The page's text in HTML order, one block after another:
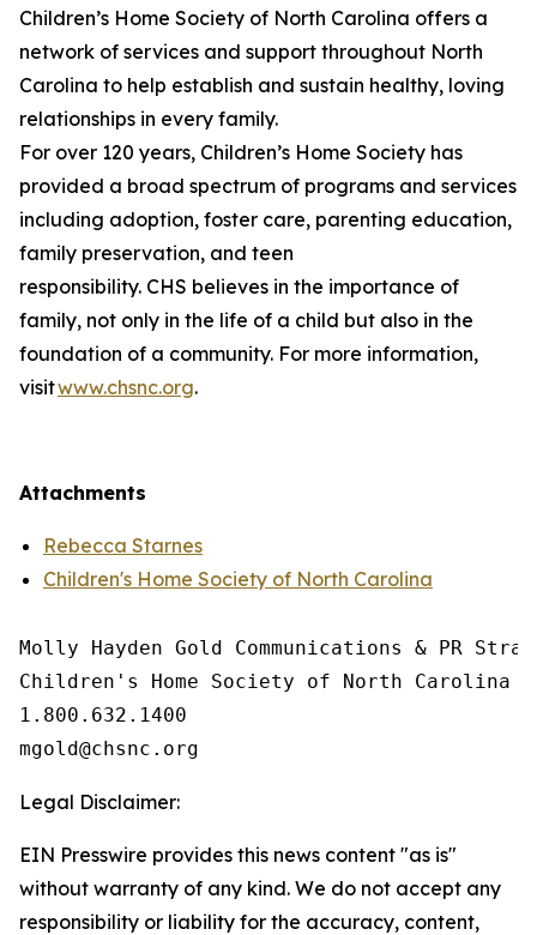
Children’s Home Society of North Carolina offers a
network of services and support throughout North
Carolina to help establish and sustain healthy, loving
relationships in every family.
For over 120 years, Children’s Home Society has
provided a broad spectrum of programs and services
including adoption, foster care, parenting education,
family preservation, and teen
responsibility. CHS believes in the importance of
family, not only in the life of a child but also in the
foundation of a community. For more information,
visitwww.chsnc.org.
Attachments
Rebecca Starnes
Children's Home Society of North Carolina
Molly Hayden Gold Communications & PR
Children's Home Society of North Carolina
1.800.632.1400
Legal Disclaimer:
EIN Presswire provides this news content "as is"
without warranty of any kind. We do not accept any
responsibility or liability for the accuracy, content,